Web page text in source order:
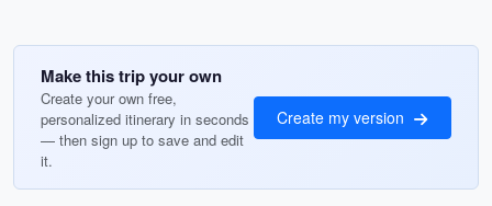
Make this trip your own
Create your own free,
personalized itinerary in seconds
— then sign up to save and edit
it.
Create my version